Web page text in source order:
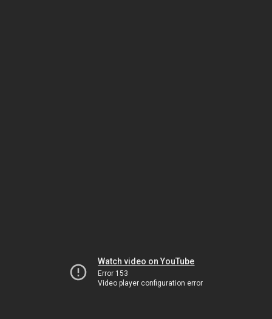
Watch video on YouTube
Error 153
Video player configuration error